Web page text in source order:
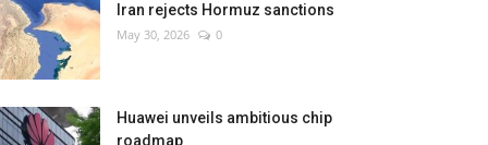
Iran rejects Hormuz sanctions
May 30, 2026 0
Huawei unveils ambitious chip
roadmap